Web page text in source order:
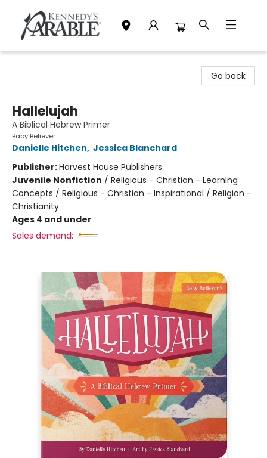
Go back
Hallelujah
A Biblical Hebrew Primer
Baby Believer
Danielle Hitchen, Jessica Blanchard
Publisher:Harvest House Publishers
Juvenile Nonfiction / Religious - Christian - Learning
Concepts / Religious - Christian - Inspirational / Religion -
Christianity
Ages 4 and under
Sales demand: